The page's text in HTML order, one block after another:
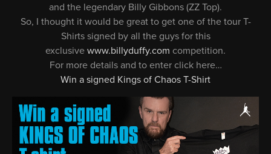
and the legendary Billy Gibbons (ZZ Top).
So, I thought it would be great to get one of the tour T-
Shirts signed by all the guys for this
exclusive www.billyduffy.com competition.
For more details and to enter click here…
Win a signed Kings of Chaos T-Shirt